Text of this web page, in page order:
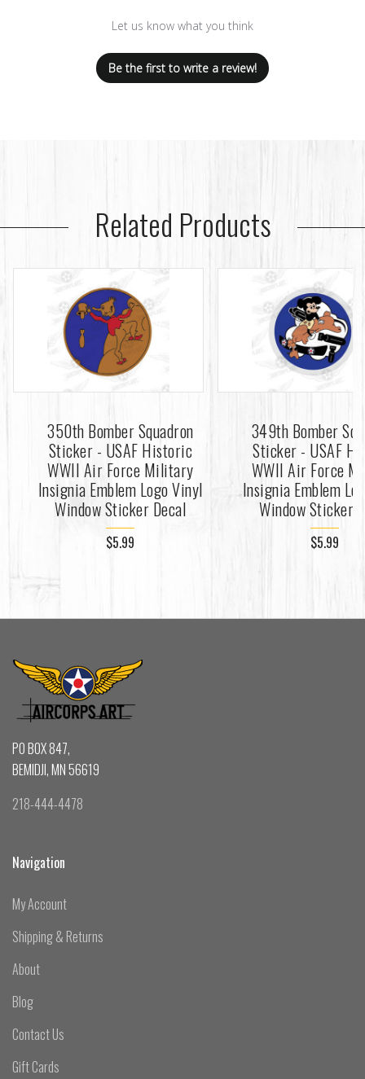
Let us know what you think
Be the first to write a review!
Related Products
350th Bomber Squadron
Sticker - USAF Historic
WWII Air Force Military
Insignia Emblem Logo Vinyl
Window Sticker Decal
$5.99
349th Bomber
Sticker - USAF
WWII Air Force
Insignia Emblem
Window Sticker
$5.99
PO BOX 847,
BEMIDJI, MN 56619
218-444-4478
Navigation
My Account
Shipping & Returns
About
Blog
Contact Us
Gift Cards